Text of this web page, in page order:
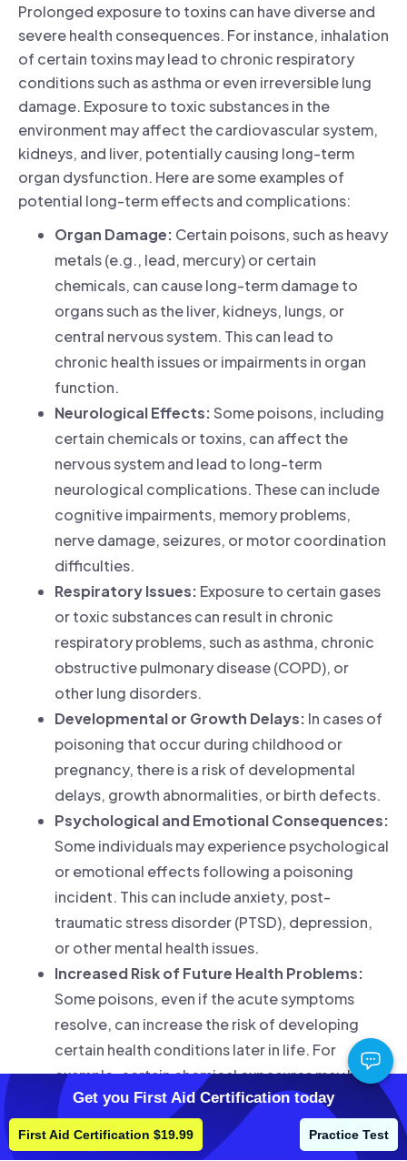
Prolonged exposure to toxins can have diverse and
severe health consequences. For instance, inhalation
of certain toxins may lead to chronic respiratory
conditions such as asthma or even irreversible lung
damage. Exposure to toxic substances in the
environment may affect the cardiovascular system,
kidneys, and liver, potentially causing long-term
organ dysfunction. Here are some examples of
potential long-term effects and complications:
Organ Damage: Certain poisons, such as heavy
metals (e.g., lead, mercury) or certain
chemicals, can cause long-term damage to
organs such as the liver, kidneys, lungs, or
central nervous system. This can lead to
chronic health issues or impairments in organ
function.
Neurological Effects:Some poisons, including
certain chemicals or toxins, can affect the
nervous system and lead to long-term
neurological complications. These can include
cognitive impairments, memory problems,
nerve damage, seizures, or motor coordination
difficulties.
Respiratory Issues: Exposure to certain gases
or toxic substances can result in chronic
respiratory problems, such as asthma, chronic
obstructive pulmonary disease (COPD), or
other lung disorders.
Developmental or Growth Delays: In cases of
poisoning that occur during childhood or
pregnancy, there is a risk of developmental
delays, growth abnormalities, or birth defects.
Psychological and Emotional Consequences:
Some individuals may experience psychological
or emotional effects following a poisoning
incident. This can include anxiety, post-
traumatic stress disorder (PTSD), depression,
or other mental health issues.
Increased Risk of Future Health Problems:
Some poisons, even if the acute symptoms
resolve, can increase the risk of developing
certain health conditions later in life. For
example, certain chemical exposures may be
associated with an increased risk of cancer or
other chronic diseases
Get you First Aid Certification today
First Aid Certification $19.99 Practice Test